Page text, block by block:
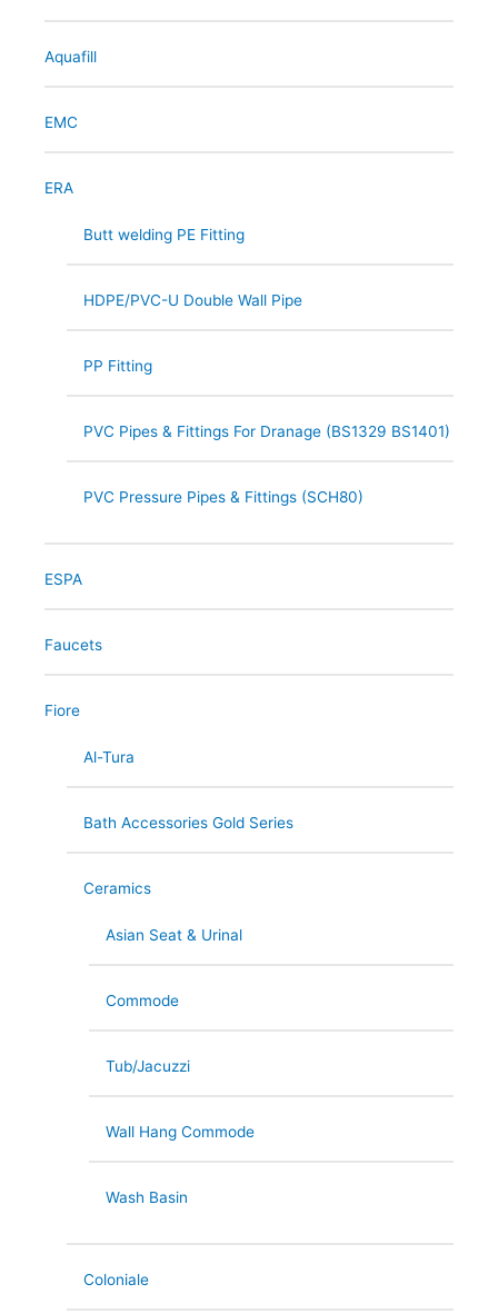
Aquafill
EMC
ERA
Butt welding PE Fitting
HDPE/PVC-U Double Wall Pipe
PP Fitting
PVC Pipes & Fittings For Dranage (BS1329 BS1401)
PVC Pressure Pipes & Fittings (SCH80)
ESPA
Faucets
Fiore
Al-Tura
Bath Accessories Gold Series
Ceramics
Asian Seat & Urinal
Commode
Tub/Jacuzzi
Wall Hang Commode
Wash Basin
Coloniale